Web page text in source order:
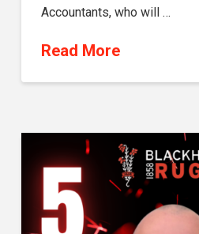
Accountants, who will …
Read More